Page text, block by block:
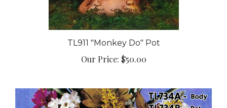
TL911 "Monkey Do" Pot
$50.00